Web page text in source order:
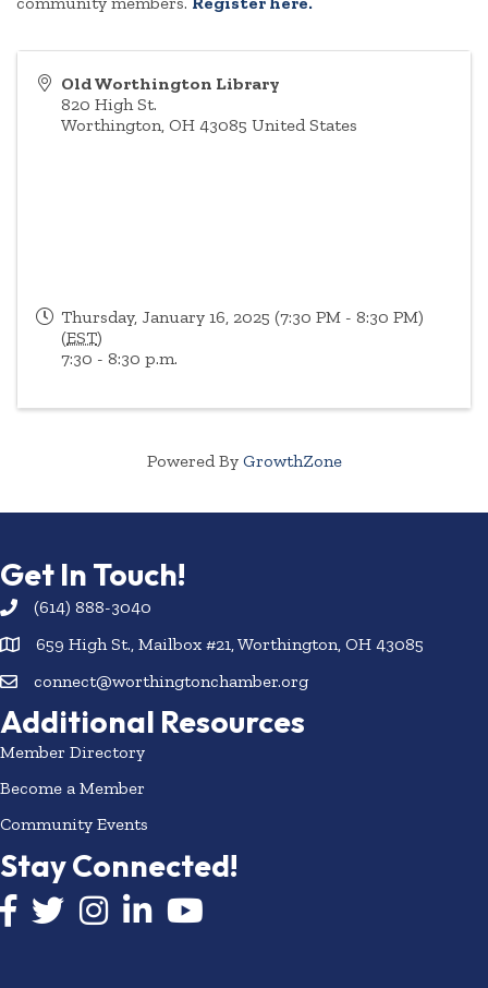
Old Worthington Library
820 High St.
Worthington, OH 43085 United States
Thursday, January 16, 2025 (7:30 PM - 8:30 PM)
(EST)
7:30 - 8:30 p.m.
Powered By GrowthZone
Get In Touch!
(614) 888-3040
659 High St., Mailbox #21, Worthington, OH 43085
connect@worthingtonchamber.org
Additional Resources
Member Directory
Become a Member
Community Events
Stay Connected!
Facebook icon
Twitter icon
InstagramLinkedIn icon
YouTube icon